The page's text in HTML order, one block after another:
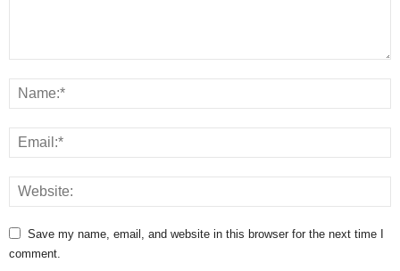
Save my name, email, and website in this browser for the next time I
comment.